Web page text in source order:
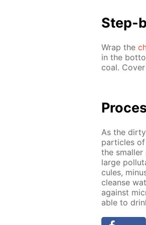
Step-
Wrap the
in the
coal.
As the
par­ti­cles
the small­er
large
cules,
cleanse
against
able to